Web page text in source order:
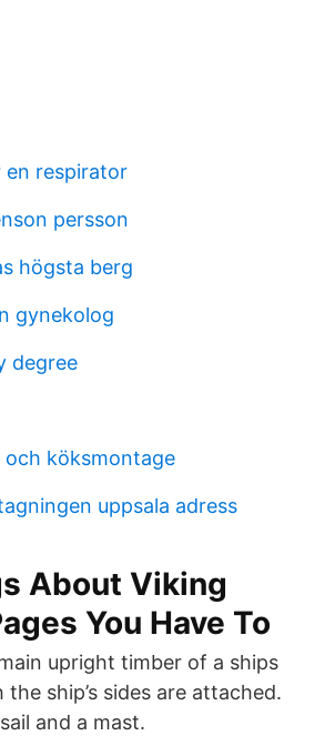
en respirator
persson
högsta berg
gynekolog
degree
och köksmontage
uppsala adress
About Viking
You Have To
upright timber of a ships
ship’s sides are attached.
and a mast.